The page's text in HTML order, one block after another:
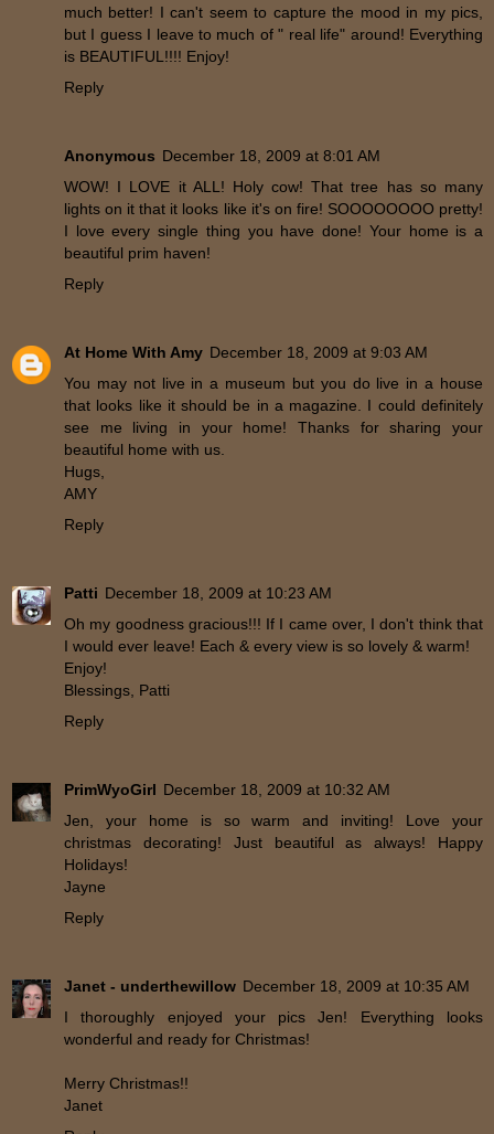
much better! I can't seem to capture the mood in my pics,
but I guess I leave to much of " real life" around! Everything
is BEAUTIFUL!!!! Enjoy!
Reply
Anonymous December 18, 2009 at 8:01 AM
WOW! I LOVE it ALL! Holy cow! That tree has so many
lights on it that it looks like it's on fire! SOOOOOOOO pretty!
I love every single thing you have done! Your home is a
beautiful prim haven!
Reply
At Home With Amy December 18, 2009 at 9:03 AM
You may not live in a museum but you do live in a house
that looks like it should be in a magazine. I could definitely
see me living in your home! Thanks for sharing your
beautiful home with us.
Hugs,
AMY
Reply
Patti December 18, 2009 at 10:23 AM
Oh my goodness gracious!!! If I came over, I don't think that
I would ever leave! Each & every view is so lovely & warm!
Enjoy!
Blessings, Patti
Reply
PrimWyoGirl December 18, 2009 at 10:32 AM
Jen, your home is so warm and inviting! Love your
christmas decorating! Just beautiful as always! Happy
Holidays!
Jayne
Reply
Janet - underthewillow December 18, 2009 at 10:35 AM
I thoroughly enjoyed your pics Jen! Everything looks
wonderful and ready for Christmas!
Merry Christmas!!
Janet